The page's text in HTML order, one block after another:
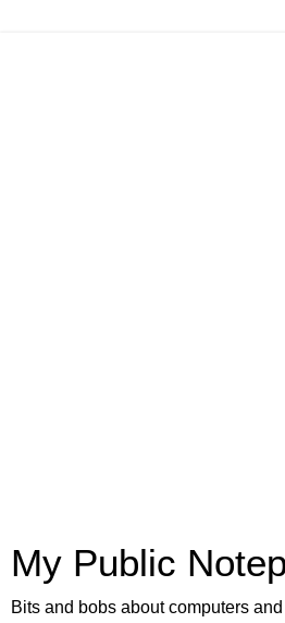
My Public
Bits and bobs about computers